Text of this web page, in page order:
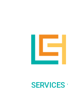
SERVICES